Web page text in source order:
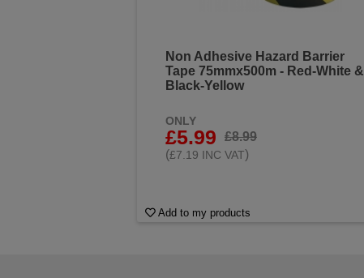
Non Adhesive Hazard Barrier
Tape 75mmx500m - Red-White &
Black-Yellow
ONLY
£5.99
£8.99
(£7.19 INC VAT)
Add to my products